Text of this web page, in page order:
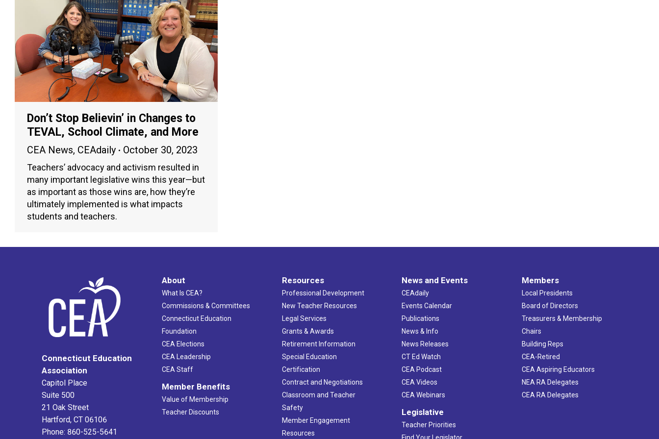
Don’t Stop Believin’ in Changes to
TEVAL, School Climate, and More
CEA News, CEAdaily October 30, 2023
Teachers’ advocacy and activism resulted in
many important legislative wins this year—but
as important as those wins are, how they’re
ultimately implemented is what impacts
students and teachers.
Connecticut Education
Association
Capitol Place
Suite 500
21 Oak Street
Hartford, CT 06106
Phone: 860-525-5641
About
What Is CEA?
Commissions & Committees
Connecticut Education
Foundation
CEA Elections
CEA Leadership
CEA Staff
Member Benefits
Value of Membership
Teacher Discounts
Resources
Professional Development
New Teacher Resources
Legal Services
Grants & Awards
Retirement Information
Special Education
Certification
Contract and Negotiations
Classroom and Teacher
Safety
Member Engagement
Resources
News and Events
CEAdaily
Events Calendar
Publications
News & Info
News Releases
CT Ed Watch
CEA Podcast
CEA Videos
CEA Webinars
Legislative
Teacher Priorities
Members
Local Presidents
Board of Directors
Treasurers & Membership
Chairs
Building Reps
CEA-Retired
CEA Aspiring Educators
NEA RA Delegates
CEA RA Delegates